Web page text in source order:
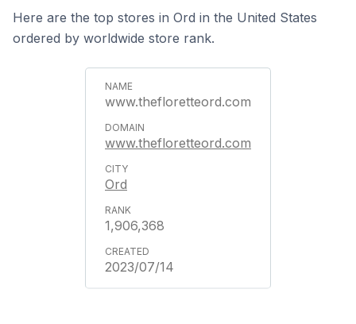
Here are the top stores in Ord in the United States
ordered by worldwide store rank.
www.thefloretteord.com
www.thefloretteord.com
Ord
1,906,368
2023/07/14